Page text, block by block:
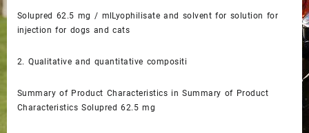
Solupred 62.5 mg / mlLyophilisate and solvent for solution for
injection for dogs and cats
2.Qualitative and quantitative compositi
Summary of Product Characteristics in Summary of Product
Characteristics Solupred 62.5 mg